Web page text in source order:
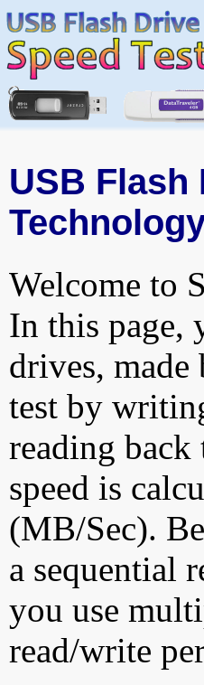
USB Flash
Welcome to
In this page,
drives, made
test by
reading back
speed is
(MB/Sec).
a sequential
you use
read/write